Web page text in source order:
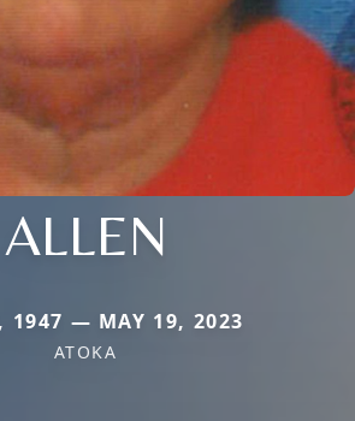
ALLEN
1947 — MAY 19, 2023
ATOKA